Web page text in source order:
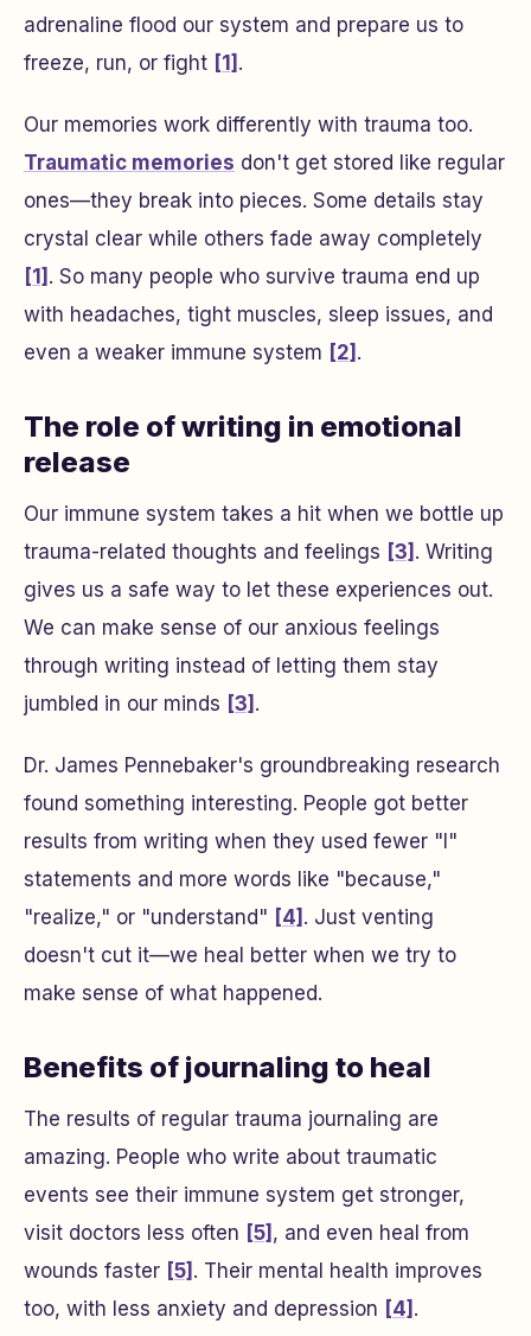
adrenaline flood our system and prepare us to
freeze, run, or fight [1] .
Our memories work differently with trauma too.
Traumatic memories don't get stored like regular
ones—they break into pieces. Some details stay
crystal clear while others fade away completely
[1] . So many people who survive trauma end up
with headaches, tight muscles, sleep issues, and
even a weaker immune system [2] .
The role of writing in emotional
release
Our immune system takes a hit when we bottle up
trauma-related thoughts and feelings [3] . Writing
gives us a safe way to let these experiences out.
We can make sense of our anxious feelings
through writing instead of letting them stay
jumbled in our minds [3] .
Dr. James Pennebaker's groundbreaking research
found something interesting. People got better
results from writing when they used fewer "I"
statements and more words like "because,"
"realize," or "understand" [4] . Just venting
doesn't cut it—we heal better when we try to
make sense of what happened.
Benefits of journaling to heal
The results of regular trauma journaling are
amazing. People who write about traumatic
events see their immune system get stronger,
visit doctors less often [5] , and even heal from
wounds faster [5] . Their mental health improves
too, with less anxiety and depression [4] .